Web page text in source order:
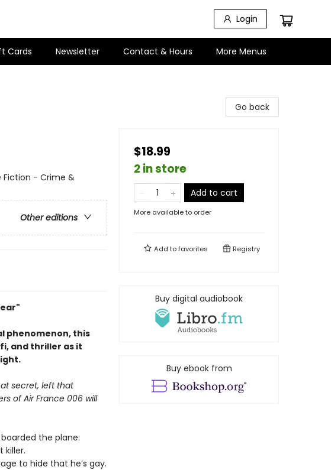
Login
Cards Newsletter Contact & Hours More Menus
Fiction - Crime &
Other editions
"
phenomenon, this
and thriller as it
secret, left that
of Air France 006 will
the plane:
killer.
to hide that he’s gay.
Go back
$18.99
2 in store
Add to cart
More available to order
Add tofavorites Registry
Buy digital audiobook
Buy ebook from